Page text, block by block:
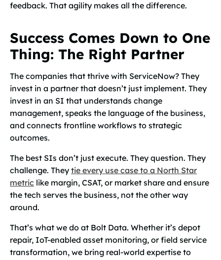
feedback. That agility makes all the difference.
Success Comes Down to One
Thing: The Right Partner
The companies that thrive with ServiceNow? They
invest in a partner that doesn’t just implement. They
invest in an SI that understands change
management, speaks the language of the business,
and connects frontline workflows to strategic
outcomes.
The best SIs don’t just execute. They question. They
challenge. They tie every use case to a North Star
metric like margin, CSAT, or market share and ensure
the tech serves the business, not the other way
around.
That’s what we do at Bolt Data. Whether it’s depot
repair, IoT-enabled asset monitoring, or field service
transformation, we bring real-world expertise to